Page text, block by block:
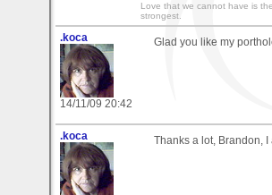
Love that we cannot have is
strongest.
.koca
14/11/09 20:42
Glad you like my
.koca
Thanks a lot, Brandon,